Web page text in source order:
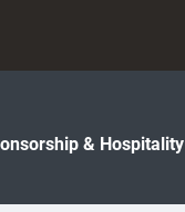
& Hospitality